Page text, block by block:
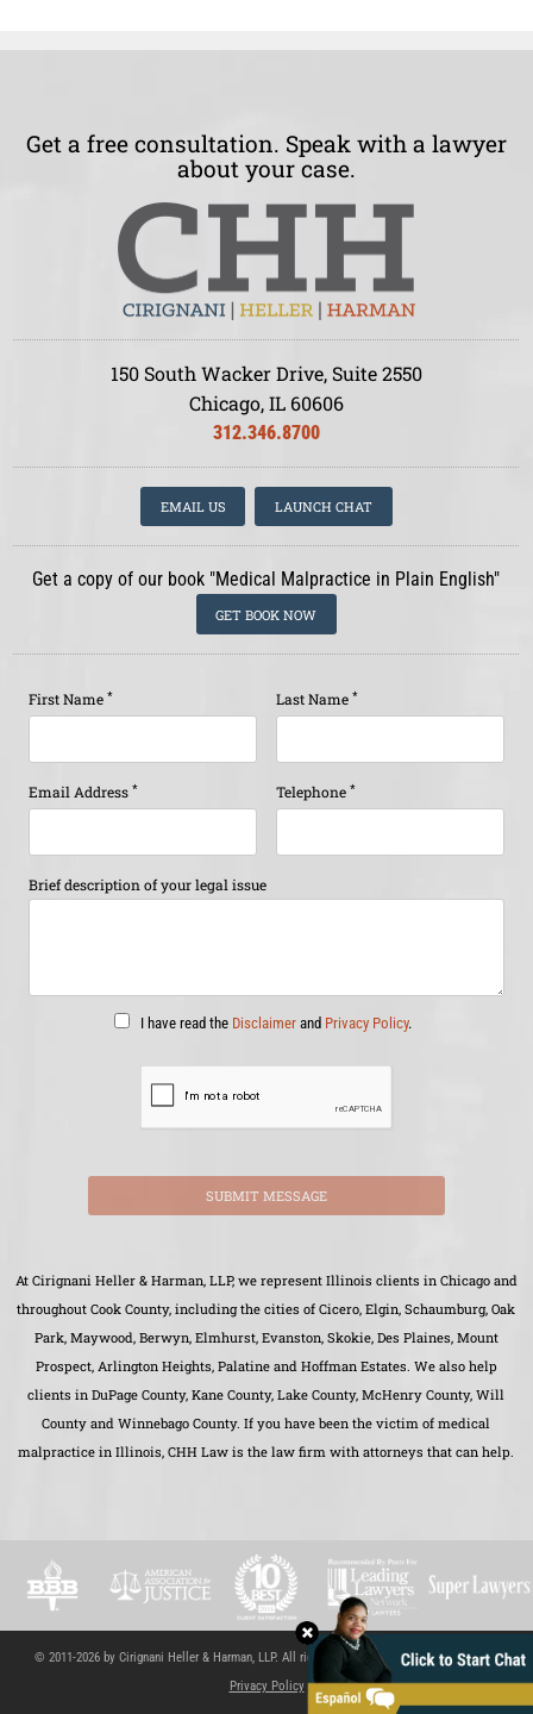
Get a free consultation. Speak with a lawyer
about your case.
150 South Wacker Drive, Suite 2550
Chicago, IL 60606
312.346.8700
EMAIL US LAUNCH CHAT
Get a copy of our book "Medical Malpractice in Plain English"
GET BOOK NOW
First Name * Last Name *
Email Address * Telephone *
Brief description of your legal issue
I have read the Disclaimer and Privacy Policy.
SUBMIT MESSAGE
At Cirignani Heller & Harman, LLP, we represent Illinois clients in Chicago and
throughout Cook County, including the cities of Cicero, Elgin, Schaumburg, Oak
Park, Maywood, Berwyn, Elmhurst, Evanston, Skokie, Des Plaines, Mount
Prospect, Arlington Heights, Palatine and Hoffman Estates. We also help
clients in DuPage County, Kane County, Lake County, McHenry County, Will
County and Winnebago County. If you have been the victim of medical
malpractice in Illinois, CHH Law is the law firm with attorneys that can help.
© 2011-2026 by Cirignani Heller & Harman, LLP. All rights reserved.Site Map| Disclaimer |
Privacy Policy